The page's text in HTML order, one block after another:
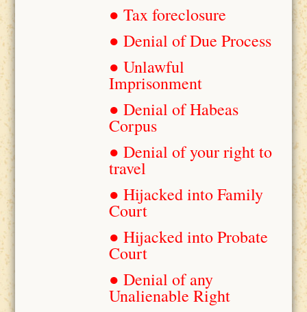
● Tax foreclosure
● Denial of Due Process
● Unlawful
Imprisonment
● Denial of Habeas
Corpus
● Denial of your right to
travel
● Hijacked into Family
Court
● Hijacked into Probate
Court
● Denial of any
Unalienable Right